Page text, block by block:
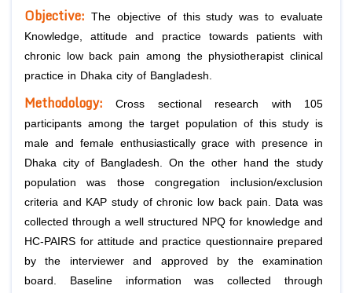
Objective: The objective of this study was to evaluate
Knowledge, attitude and practice towards patients with
chronic low back pain among the physiotherapist clinical
practice in Dhaka city of Bangladesh.
Methodology:Cross sectional research with 105
participants among the target population of this study is
male and female enthusiastically grace with presence in
Dhaka city of Bangladesh. On the other hand the study
population was those congregation inclusion/exclusion
criteria and KAP study of chronic low back pain. Data was
collected through a well structured NPQ for knowledge and
HC-PAIRS for attitude and practice questionnaire prepared
by the interviewer and approved by the examination
board. Baseline information was collected through